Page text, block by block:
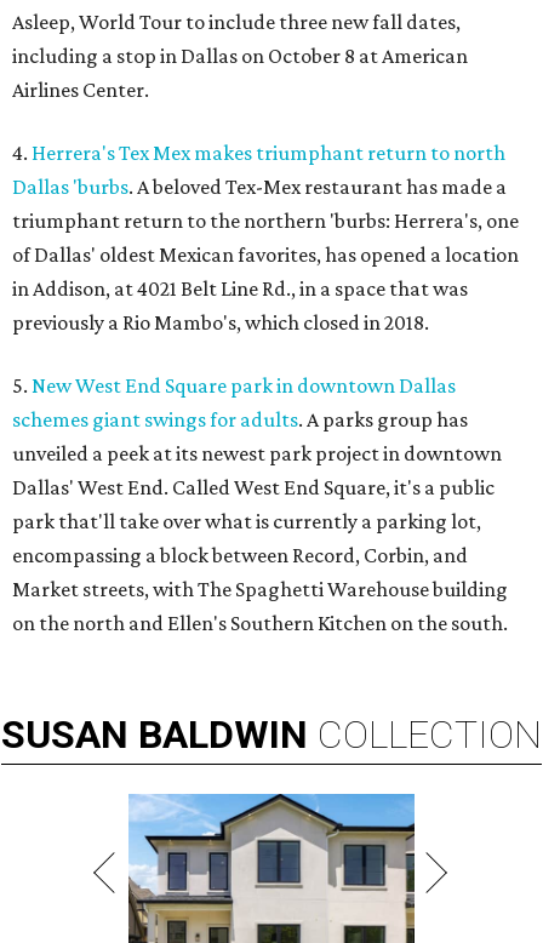
Asleep, World Tour to include three new fall dates,
including a stop in Dallas on October 8 at American
Airlines Center.
4. Herrera's Tex Mex makes triumphant return to north
Dallas 'burbs. A beloved Tex-Mex restaurant has made a
triumphant return to the northern 'burbs: Herrera's, one
of Dallas' oldest Mexican favorites, has opened a location
in Addison, at 4021 Belt Line Rd., in a space that was
previously a Rio Mambo's, which closed in 2018.
5. New West End Square park in downtown Dallas
schemes giant swings for adults. A parks group has
unveiled a peek at its newest park project in downtown
Dallas' West End. Called West End Square, it's a public
park that'll take over what is currently a parking lot,
encompassing a block between Record, Corbin, and
Market streets, with The Spaghetti Warehouse building
on the north and Ellen's Southern Kitchen on the south.
SUSAN BALDWIN COLLECTION